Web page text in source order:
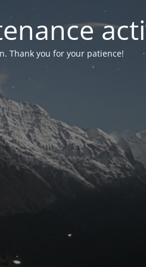
Thank you for your patience!